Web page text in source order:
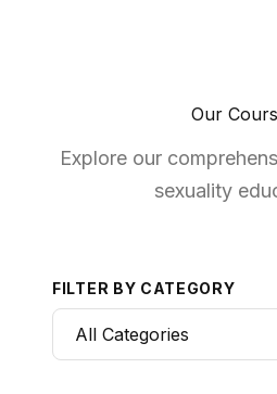
Our
Explore our
sexuality
FILTER BY CATEGORY